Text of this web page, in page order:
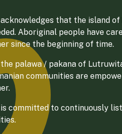
that the island
Aboriginal people have
since the beginning of time.
palawa / pakana of
communities are
is committed to continuously